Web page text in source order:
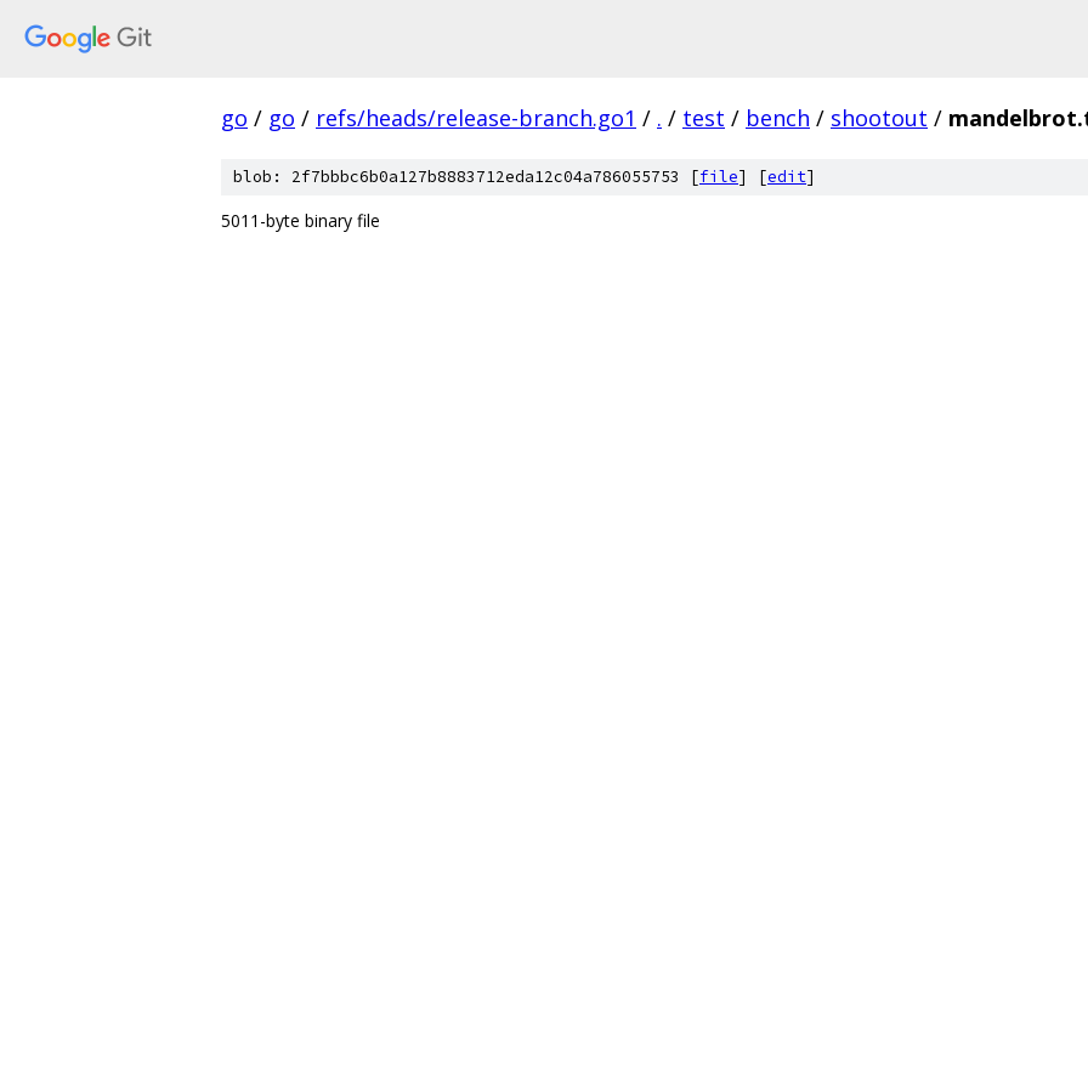
go / go / refs/heads/release-branch.go1 / . / test / bench / shootout /
blob: 2f7bbbc6b0a127b8883712eda12c04a786055753 [file] [edit]
5011-byte binary file